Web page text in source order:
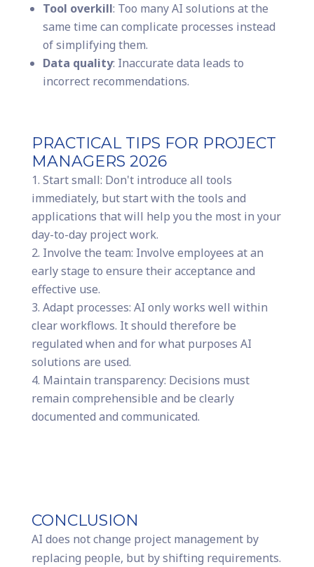
Tool overkill: Too many AI solutions at the
same time can complicate processes instead
of simplifying them.
Data quality: Inaccurate data leads to
incorrect recommendations.
PRACTICAL TIPS FOR PROJECT
MANAGERS 2026
Start small: Don't introduce all tools
immediately, but start with the tools and
applications that will help you the most in your
day-to-day project work.
Involve the team: Involve employees at an
early stage to ensure their acceptance and
effective use.
Adapt processes: AI only works well within
clear workflows. It should therefore be
regulated when and for what purposes AI
solutions are used.
Maintain transparency: Decisions must
remain comprehensible and be clearly
documented and communicated.
CONCLUSION
AI does not change project management by
replacing people, but by shifting requirements.